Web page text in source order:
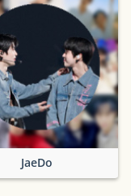
JaeDo